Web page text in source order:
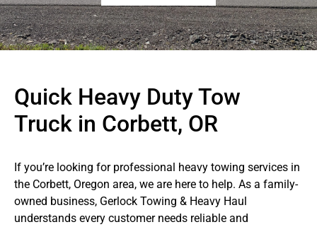
Quick Heavy Duty Tow
Truck in Corbett, OR
If you’re looking for professional heavy towing services in
the Corbett, Oregon area, we are here to help. As a family-
owned business, Gerlock Towing & Heavy Haul
understands every customer needs reliable and